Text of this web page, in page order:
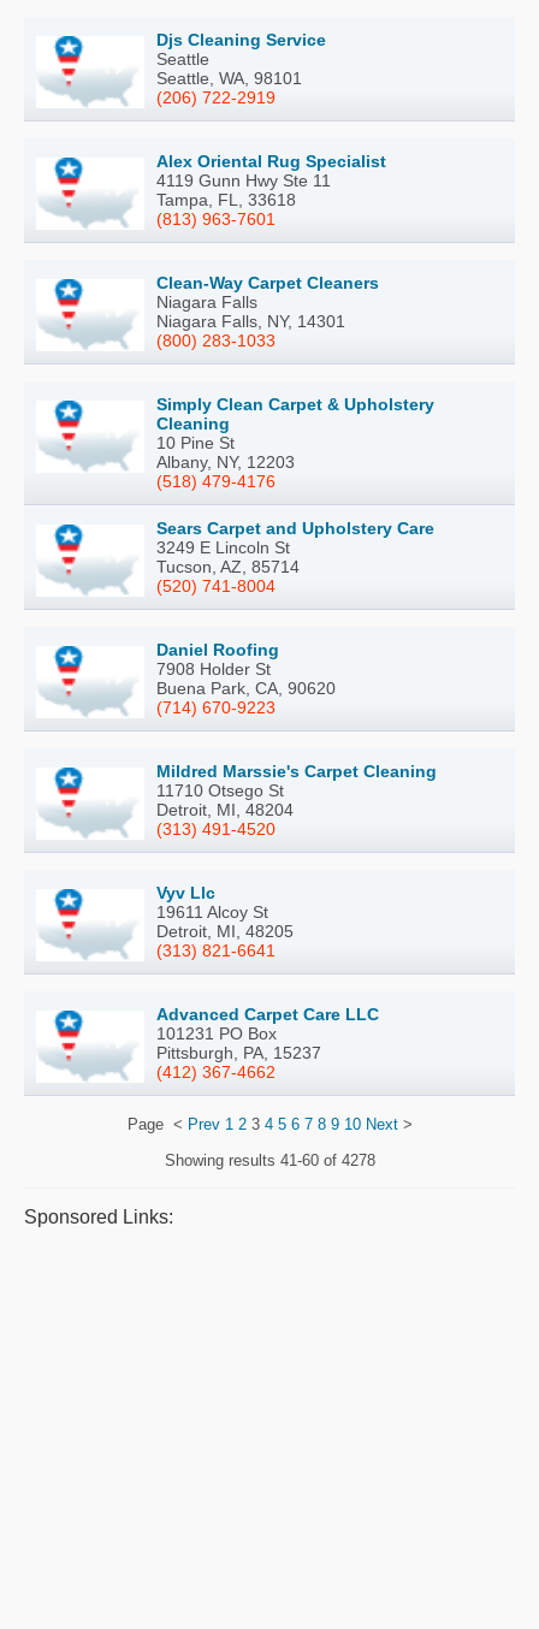
Djs Cleaning Service
Seattle
Seattle, WA, 98101
(206) 722-2919
Alex Oriental Rug Specialist
4119 Gunn Hwy Ste 11
Tampa, FL, 33618
(813) 963-7601
Clean-Way Carpet Cleaners
Niagara Falls
Niagara Falls, NY, 14301
(800) 283-1033
Simply Clean Carpet & Upholstery
Cleaning
10 Pine St
Albany, NY, 12203
(518) 479-4176
Sears Carpet and Upholstery Care
3249 E Lincoln St
Tucson, AZ, 85714
(520) 741-8004
Daniel Roofing
7908 Holder St
Buena Park, CA, 90620
(714) 670-9223
Mildred Marssie's Carpet Cleaning
11710 Otsego St
Detroit, MI, 48204
(313) 491-4520
Vyv Llc
19611 Alcoy St
Detroit, MI, 48205
(313) 821-6641
Advanced Carpet Care LLC
101231 PO Box
Pittsburgh, PA, 15237
(412) 367-4662
Page < Prev 1 23 4 5 6 7 8 9 10 Next>
Showing results 41-60 of 4278
Sponsored Links: